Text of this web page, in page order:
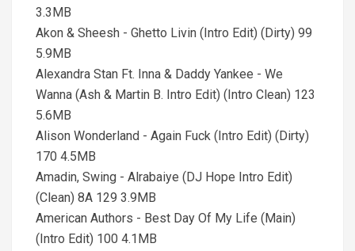
3.3MB
Akon & Sheesh - Ghetto Livin (Intro Edit) (Dirty) 99
5.9MB
Alexandra Stan Ft. Inna & Daddy Yankee - We
Wanna (Ash & Martin B. Intro Edit) (Intro Clean) 123
5.6MB
Alison Wonderland - Again Fuck (Intro Edit) (Dirty)
170 4.5MB
Amadin, Swing - Alrabaiye (DJ Hope Intro Edit)
(Clean) 8A 129 3.9MB
American Authors - Best Day Of My Life (Main)
(Intro Edit) 100 4.1MB